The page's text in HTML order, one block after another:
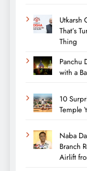
Utkarsh
That’s
Thing
Panchu
with a
10
Temple
Naba
Branch
Airlift